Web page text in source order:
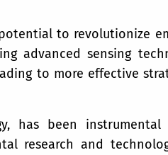
to revolutionize
advanced sensing
to more effective
has been
research and